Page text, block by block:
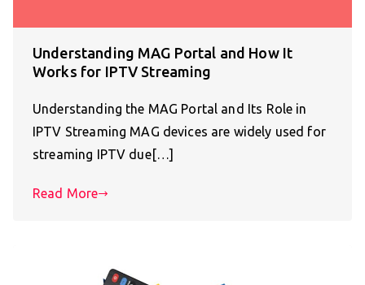
Understanding MAG Portal and How It
Works for IPTV Streaming
Understanding the MAG Portal and Its Role in
IPTV Streaming MAG devices are widely used for
streaming IPTV due[…]
Read More